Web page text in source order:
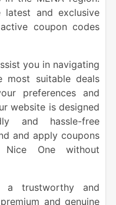
and exclusive
coupon codes
you in navigating
most suitable deals
preferences and
website is designed
and hassle-free
and apply coupons
One without
a trustworthy and
and genuine